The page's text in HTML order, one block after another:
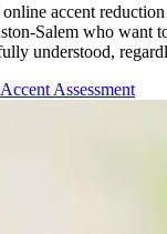
accent
Salem who want
understood,
Assessment